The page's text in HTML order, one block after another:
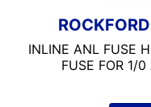
INLINE ANL FUSE
FUSE FOR 1/